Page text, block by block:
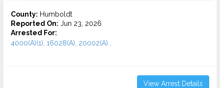
County: Humboldt
Reported On: Jun 23, 2026
Arrested For:
4000(A)(1), 16028(A), 20002(A)...
View Arrest Details